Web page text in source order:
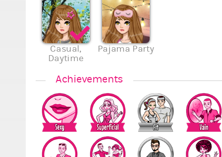
Casual,
Daytime
Pajama Party
Achievements